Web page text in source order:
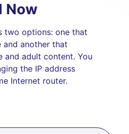
Now
two options: one that
and another that
and adult content. You
the IP address
Internet router.